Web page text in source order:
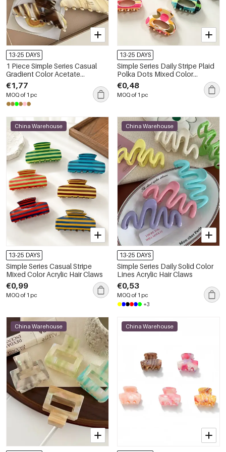
13-25 DAYS
1 Piece Simple Series Casual
Gradient Color Acetate
Women's Hair Claws
€1,77
MOQ of 1 pc
13-25 DAYS
Simple Series Daily Stripe Plaid
Polka Dots Mixed Color
Acetate Hair Claws
€0,48
MOQ of 1 pc
China Warehouse
13-25 DAYS
Simple Series Casual Stripe
Mixed Color Acrylic Hair Claws
€0,99
MOQ of 1 pc
China Warehouse
13-25 DAYS
Simple Series Daily Solid Color
Lines Acrylic Hair Claws
€0,53
MOQ of 1 pc
+3
China Warehouse China Warehouse